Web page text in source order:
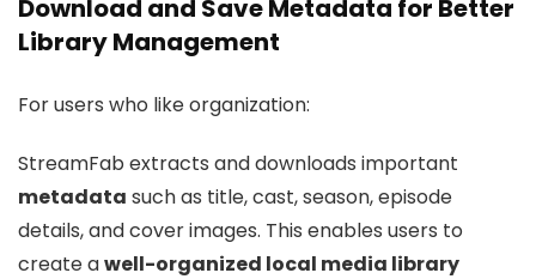
Download and Save Metadata for Better
Library Management
For users who like organization:
StreamFab extracts and downloads important
metadata such as title, cast, season, episode
details, and cover images. This enables users to
create awell-organized local media library